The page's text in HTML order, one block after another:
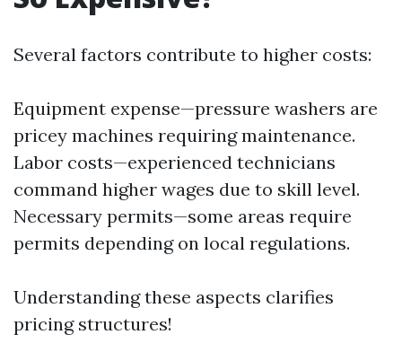
Several factors contribute to higher costs:
Equipment expense—pressure washers are
pricey machines requiring maintenance.
Labor costs—experienced technicians
command higher wages due to skill level.
Necessary permits—some areas require
permits depending on local regulations.
Understanding these aspects clarifies
pricing structures!